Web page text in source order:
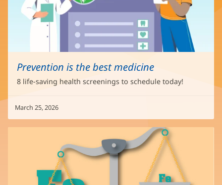
Prevention is the best medicine
8 life-saving health screenings to schedule today!
March 25, 2026